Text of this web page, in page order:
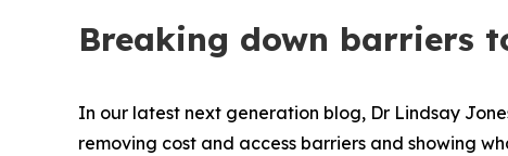
Breaking down barriers
In our latest next generation blog, Dr Lindsay
removing cost and access barriers and showing